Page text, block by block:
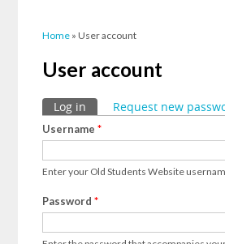
You are here
Home » User account
User account
Primary tabs
Log in (active tab)
Request new
Username*
Enter your Old Students Website
Password*